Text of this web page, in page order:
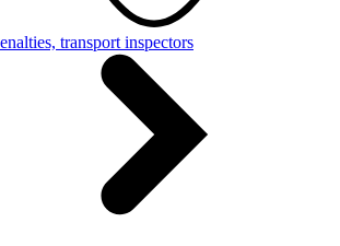
transport inspectors